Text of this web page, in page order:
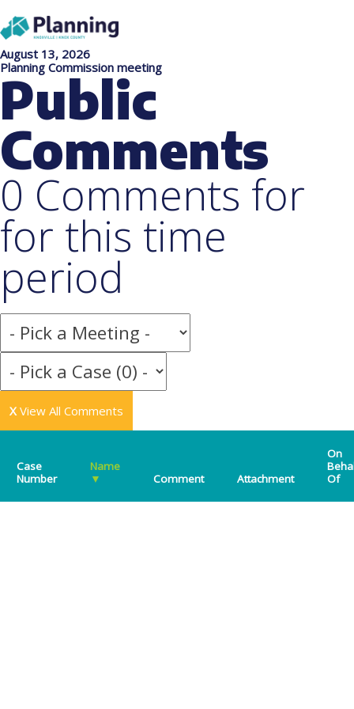
August 13, 2026
Planning Commission meeting
Public
Comments
0 Comments for
for this time
period
X View All Comments
Case
Number
Name
▼
Comment Attachment
On
Of